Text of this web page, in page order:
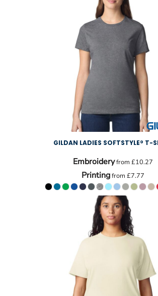
GILDAN LADIES SOFTSTYLE® T-
Embroideryfrom £10.27
Printingfrom £7.77